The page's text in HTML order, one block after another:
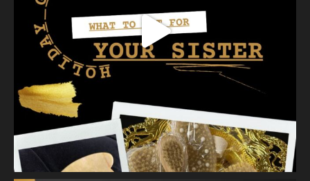
Skin.
2 weeks ago
A jelly mask after Dermaplaning is a great way to soak
nutrients and hydration into the skin. Shown here is our
Revitalizing Jelly Mask that helps rejuvenate and restore the
skin’s vitality, while
...See More
Video
View on Facebook Share